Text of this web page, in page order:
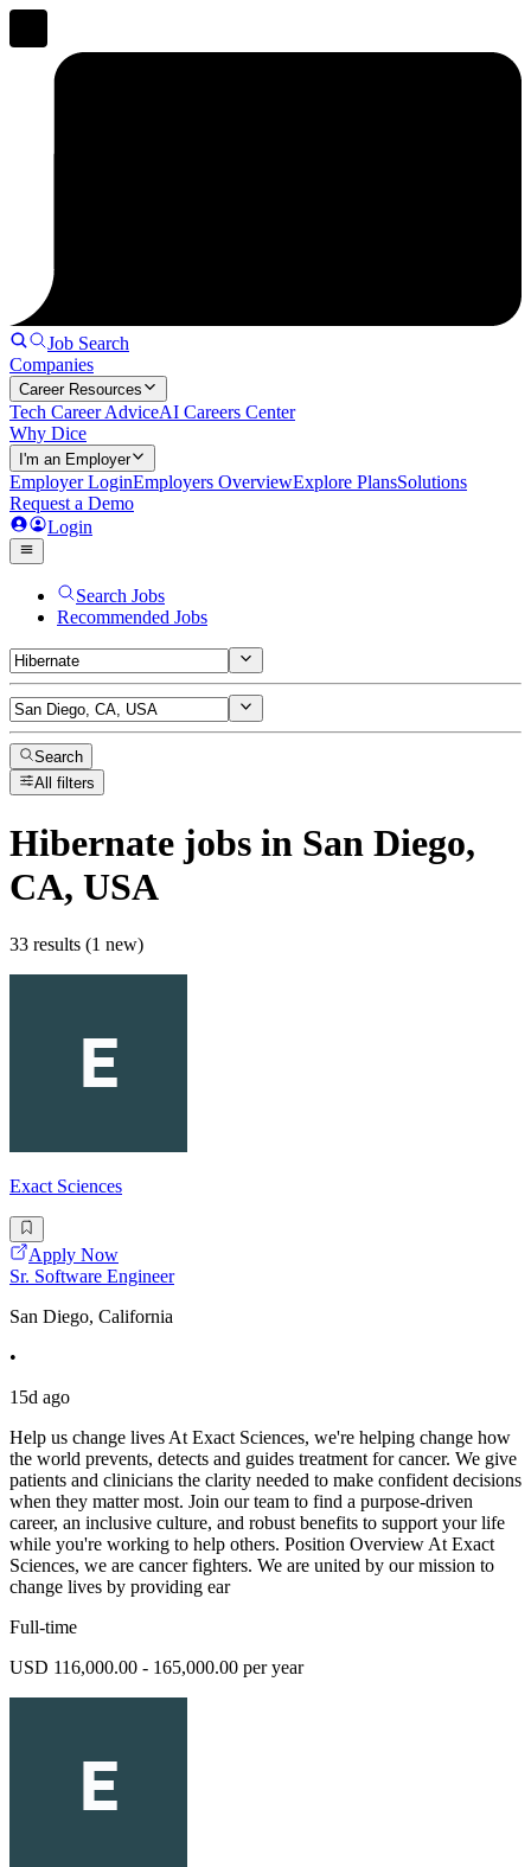
Job Search
Companies
Career Resources
Tech Career AdviceAI Careers Center
Why Dice
I'm an Employer
Employer LoginEmployers OverviewExplore PlansSolutions
Request a Demo
Login
Search Jobs
Recommended Jobs
Search
All filters
Hibernate jobs in San Diego,
CA, USA
33 results (1 new)
Exact Sciences
Apply Now
Sr. Software Engineer
San Diego, California
•
15d ago
Help us change lives At Exact Sciences, we're helping change how
the world prevents, detects and guides treatment for cancer. We give
patients and clinicians the clarity needed to make confident decisions
when they matter most. Join our team to find a purpose-driven
career, an inclusive culture, and robust benefits to support your life
while you're working to help others. Position Overview At Exact
Sciences, we are cancer fighters. We are united by our mission to
change lives by providing ear
Full-time
USD 116,000.00 - 165,000.00 per year